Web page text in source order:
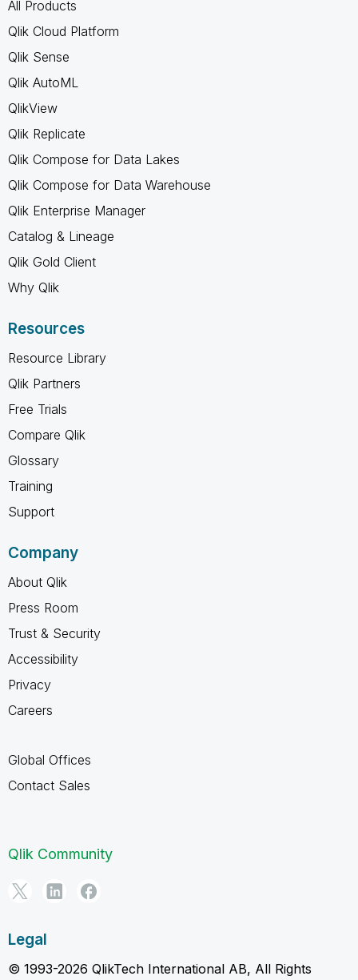
All Products
Qlik Cloud Platform
Qlik Sense
Qlik AutoML
QlikView
Qlik Replicate
Qlik Compose for Data Lakes
Qlik Compose for Data Warehouse
Qlik Enterprise Manager
Catalog & Lineage
Qlik Gold Client
Why Qlik
Resources
Resource Library
Qlik Partners
Free Trials
Compare Qlik
Glossary
Training
Support
Company
About Qlik
Press Room
Trust & Security
Accessibility
Privacy
Careers
Global Offices
Contact Sales
Qlik Community
Legal
© 1993-2026 QlikTech International AB, All Rights